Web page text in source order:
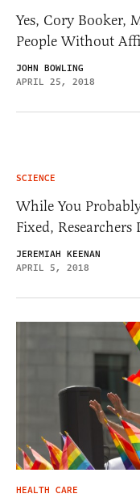
Yes, Cory Booker,
People Without
JOHN BOWLING
APRIL 25, 2018
SCIENCE
While You
Fixed, Researchers
JEREMIAH KEENAN
APRIL 5, 2018
HEALTH CARE